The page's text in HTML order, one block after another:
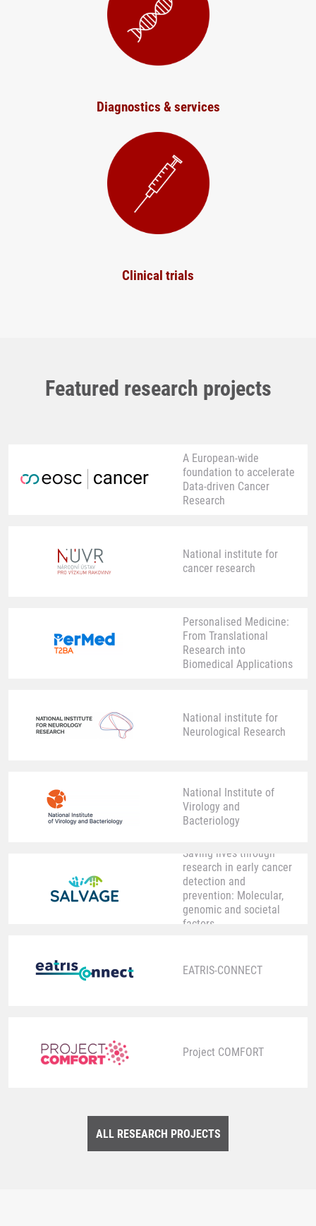
Diagnostics & services
Clinical trials
Featured research projects
A European-wide
foundation to accelerate
Data-driven Cancer
Research
National institute for
cancer research
Personalised Medicine:
From Translational
Research into
Biomedical Applications
National institute for
Neurological Research
National Institute of
Virology and
Bacteriology
Saving lives through
research in early cancer
detection and
prevention: Molecular,
genomic and societal
factors
EATRIS-CONNECT
Project COMFORT
ALL RESEARCH PROJECTS